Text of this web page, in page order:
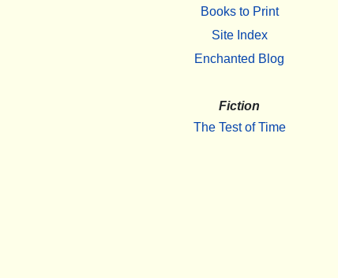
Books to Print
Site Index
Enchanted Blog
Fiction
The Test of Time